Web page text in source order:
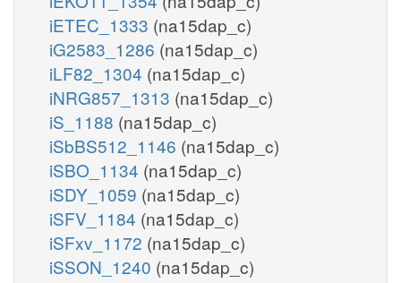
iETEC_1333 (na15dap_c)
iG2583_1286 (na15dap_c)
iLF82_1304 (na15dap_c)
iNRG857_1313 (na15dap_c)
iS_1188 (na15dap_c)
iSbBS512_1146 (na15dap_c)
iSBO_1134 (na15dap_c)
iSDY_1059 (na15dap_c)
iSFV_1184 (na15dap_c)
iSFxv_1172 (na15dap_c)
iSSON_1240 (na15dap_c)